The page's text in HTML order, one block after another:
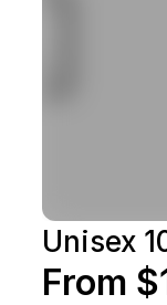
Unisex
From